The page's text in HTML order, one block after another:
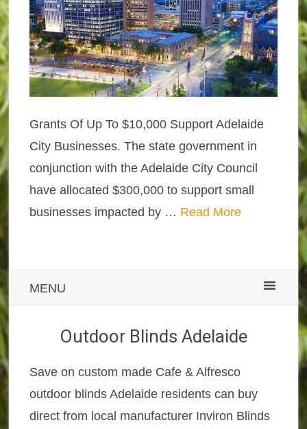
Grants Of Up To $10,000 Support Adelaide
City Businesses. The state government in
conjunction with the Adelaide City Council
have allocated $300,000 to support small
businesses impacted by … Read More
MENU
Outdoor Blinds Adelaide
Save on custom made Cafe & Alfresco
outdoor blinds Adelaide residents can buy
direct from local manufacturer Inviron Blinds